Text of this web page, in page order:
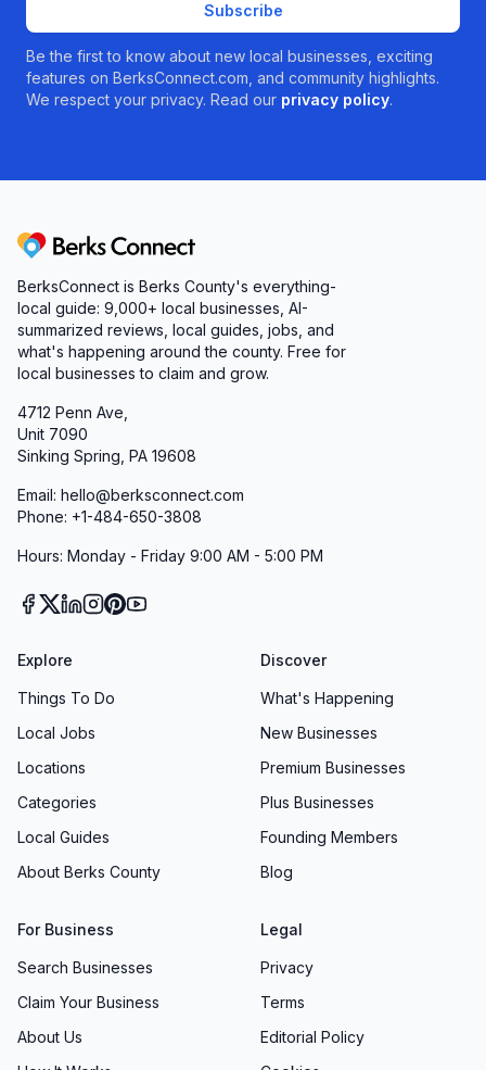
Subscribe
Be the first to know about new local businesses, exciting
features on BerksConnect.com, and community highlights.
We respect your privacy. Read our privacy policy.
Berks Connect
BerksConnect is Berks County's everything-
local guide: 9,000+ local businesses, AI-
summarized reviews, local guides, jobs, and
what's happening around the county. Free for
local businesses to claim and grow.
4712 Penn Ave,
Unit 7090
Sinking Spring, PA 19608
Email: hello@berksconnect.com
Phone: +1-484-650-3808
Hours: Monday - Friday 9:00 AM - 5:00 PM
Explore
Things To Do
Local Jobs
Locations
Categories
Local Guides
About Berks County
Discover
What's Happening
New Businesses
Premium Businesses
Plus Businesses
Founding Members
Blog
For Business
Search Businesses
Claim Your Business
About Us
Legal
Privacy
Terms
Editorial Policy